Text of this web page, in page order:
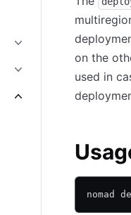
on the
used in
nomad